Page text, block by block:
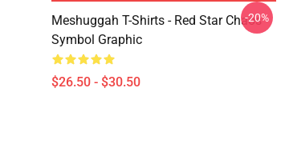
Meshuggah T-Shirts - Red Star Chaos
Symbol Graphic
$26.50 - $30.50
-20%